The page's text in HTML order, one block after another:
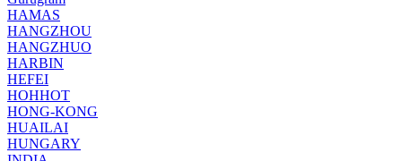
HAMAS
HANGZHOU
HANGZHUO
HARBIN
HEFEI
HOHHOT
HONG-KONG
HUAILAI
HUNGARY